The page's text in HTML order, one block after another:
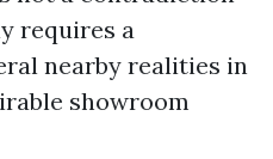
requires a
nearby realities in
showroom